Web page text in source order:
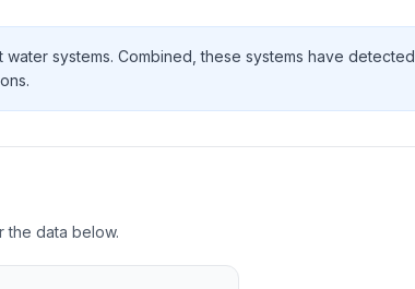
water systems. Combined, these systems have detected
s.
the data below.